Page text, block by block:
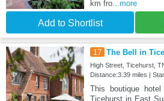
km fro...more
Add to Shortlist
17 The Bell in
High Street, Ticehurst,
Distance:3.39 miles |
This boutique
Ticehurst in East